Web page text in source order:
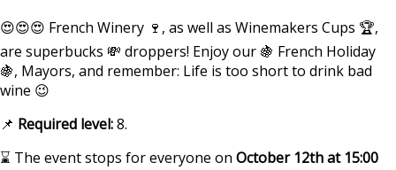
😍😍😍 French Winery 🍷, as well as Winemakers Cups 🏆,
are superbucks 💸 droppers! Enjoy our 🍇 French Holiday
🍇, Mayors, and remember: Life is too short to drink bad
wine 😉
📌 Required level:8.
⌛ The event stops for everyone on October 12th at 15:00